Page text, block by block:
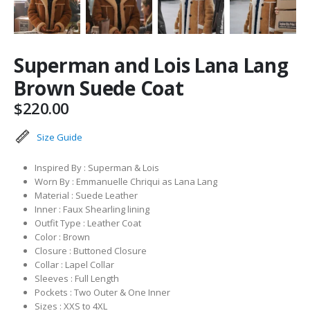
Superman and Lois Lana Lang
Brown Suede Coat
$220.00
Size Guide
Inspired By : Superman & Lois
Worn By : Emmanuelle Chriqui as Lana Lang
Material : Suede Leather
Inner : Faux Shearling lining
Outfit Type : Leather Coat
Color : Brown
Closure : Buttoned Closure
Collar : Lapel Collar
Sleeves : Full Length
Pockets : Two Outer & One Inner
Sizes : XXS to 4XL